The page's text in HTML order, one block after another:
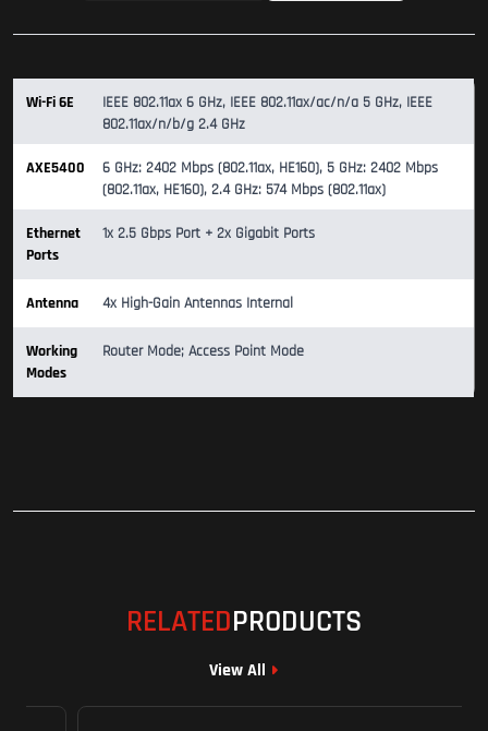
Wi-Fi 6E
IEEE 802.11ax 6 GHz, IEEE 802.11ax/ac/n/a 5 GHz, IEEE
802.11ax/n/b/g 2.4 GHz
AXE5400
6 GHz: 2402 Mbps (802.11ax, HE160), 5 GHz: 2402 Mbps
(802.11ax, HE160), 2.4 GHz: 574 Mbps (802.11ax)
Ethernet
Ports
1x 2.5 Gbps Port + 2x Gigabit Ports
Antenna 4x High-Gain Antennas Internal
Working
Modes
Router Mode; Access Point Mode
RELATEDPRODUCTS
View All